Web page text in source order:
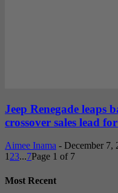
Jeep Renegade leaps
crossover sales lead
Aimee Inama - December 7,
1 23...7Page 1 of 7
Most Recent